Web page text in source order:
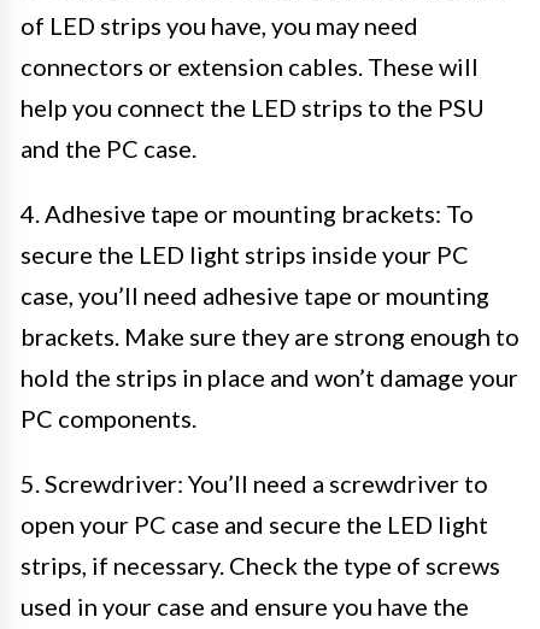
of LED strips you have, you may need
connectors or extension cables. These will
help you connect the LED strips to the PSU
and the PC case.
4. Adhesive tape or mounting brackets: To
secure the LED light strips inside your PC
case, you’ll need adhesive tape or mounting
brackets. Make sure they are strong enough to
hold the strips in place and won’t damage your
PC components.
5. Screwdriver: You’ll need a screwdriver to
open your PC case and secure the LED light
strips, if necessary. Check the type of screws
used in your case and ensure you have the